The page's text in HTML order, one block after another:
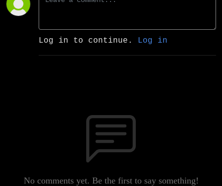
Log in to continue. Log in
No comments yet. Be the first to say something!